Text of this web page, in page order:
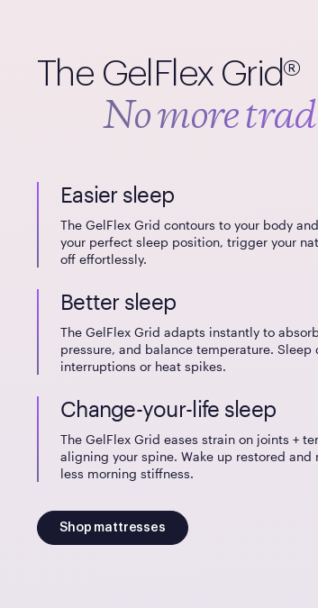
The GelFlex Grid®
No more
Easier sleep
The GelFlex Grid contours to your body
your perfect sleep position, trigger your
off effortlessly.
Better sleep
The GelFlex Grid adapts instantly to
pressure, and balance temperature. Sleep
interruptions or heat spikes.
Change-your-life sleep
The GelFlex Grid eases strain on joints +
aligning your spine. Wake up restored
less morning stiffness.
Shop mattresses